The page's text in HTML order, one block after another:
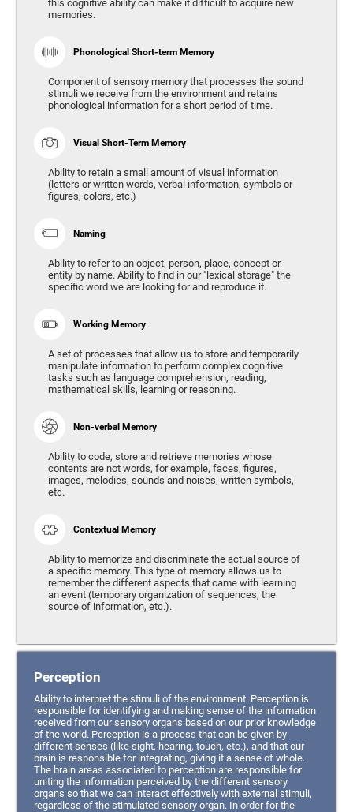
this cognitive ability can make it difficult to acquire new
memories.
Phonological Short-term Memory
Component of sensory memory that processes the sound
stimuli we receive from the environment and retains
phonological information for a short period of time.
Visual Short-Term Memory
Ability to retain a small amount of visual information
(letters or written words, verbal information, symbols or
figures, colors, etc.)
Naming
Ability to refer to an object, person, place, concept or
entity by name. Ability to find in our "lexical storage" the
specific word we are looking for and reproduce it.
Working Memory
A set of processes that allow us to store and temporarily
manipulate information to perform complex cognitive
tasks such as language comprehension, reading,
mathematical skills, learning or reasoning.
Non-verbal Memory
Ability to code, store and retrieve memories whose
contents are not words, for example, faces, figures,
images, melodies, sounds and noises, written symbols,
etc.
Contextual Memory
Ability to memorize and discriminate the actual source of
a specific memory. This type of memory allows us to
remember the different aspects that came with learning
an event (temporary organization of sequences, the
source of information, etc.).
Perception
Ability to interpret the stimuli of the environment. Perception is
responsible for identifying and making sense of the information
received from our sensory organs based on our prior knowledge
of the world. Perception is a process that can be given by
different senses (like sight, hearing, touch, etc.), and that our
brain is responsible for integrating, giving it a sense of whole.
The brain areas associated to perception are responsible for
uniting the information perceived by the different sensory
organs so that we can interact effectively with external stimuli,
regardless of the stimulated sensory organ. In order for the